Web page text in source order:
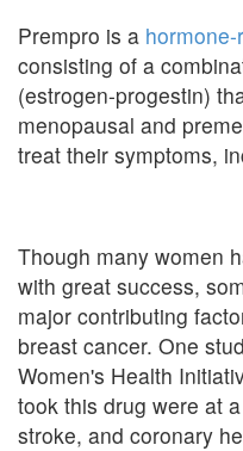
Prempro is a
consisting of a
(estrogen-progestin)
menopausal and
treat their symptoms,
Though many women
with great success,
major contributing
breast cancer. One
Women's Health
took this drug were at
stroke, and coronary